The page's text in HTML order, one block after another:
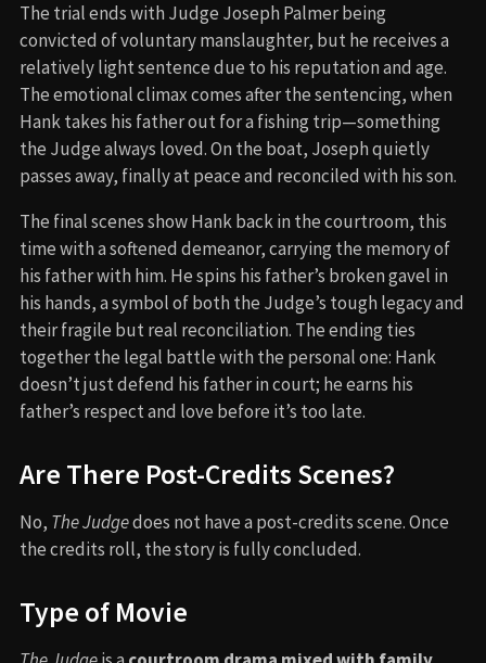
The trial ends with Judge Joseph Palmer being
convicted of voluntary manslaughter, but he receives a
relatively light sentence due to his reputation and age.
The emotional climax comes after the sentencing, when
Hank takes his father out for a fishing trip—something
the Judge always loved. On the boat, Joseph quietly
passes away, finally at peace and reconciled with his son.
The final scenes show Hank back in the courtroom, this
time with a softened demeanor, carrying the memory of
his father with him. He spins his father’s broken gavel in
his hands, a symbol of both the Judge’s tough legacy and
their fragile but real reconciliation. The ending ties
together the legal battle with the personal one: Hank
doesn’t just defend his father in court; he earns his
father’s respect and love before it’s too late.
Are There Post-Credits Scenes?
No, The Judgedoes not have a post-credits scene. Once
the credits roll, the story is fully concluded.
Type of Movie